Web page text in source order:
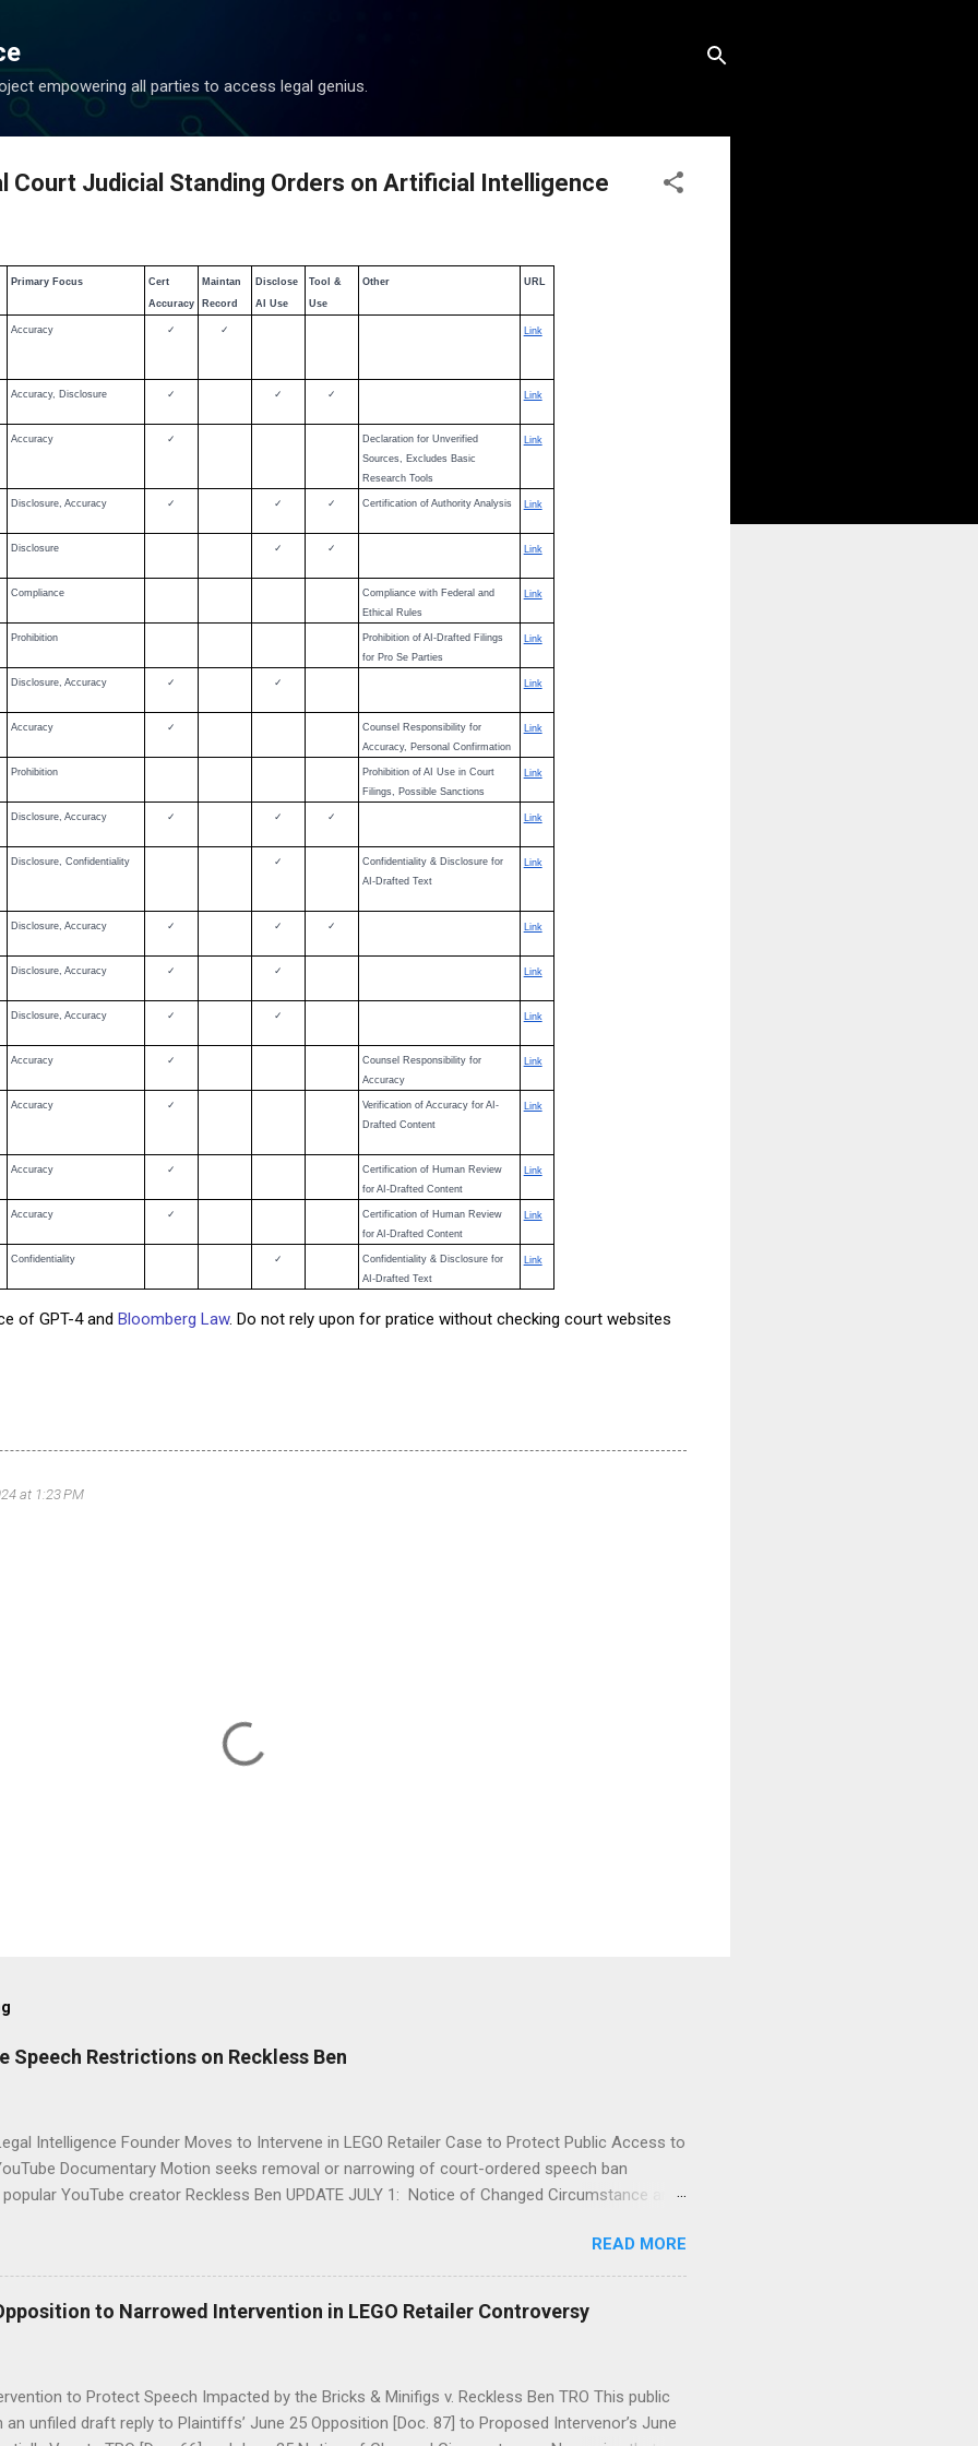
empowering all parties to access legal genius.
Court Judicial Standing Orders on Artificial Intelligence
Primary Focus
Cert
Accuracy
Maintan
Record
Disclose
AI Use
Tool &
Use
Other URL
Accuracy ✓ ✓ Link
Accuracy, Disclosure ✓ ✓ ✓ Link
Accuracy ✓
Declaration for Unverified
Sources, Excludes Basic
Research Tools
Link
Disclosure, Accuracy ✓ ✓ ✓ Certification of Authority Analysis Link
Disclosure ✓ ✓ Link
Compliance
Compliance with Federal and
Ethical Rules
Link
Prohibition
Prohibition of AI-Drafted Filings
for Pro Se Parties
Link
Disclosure, Accuracy ✓ ✓ Link
Accuracy ✓
Counsel Responsibility for
Accuracy, Personal Confirmation
Link
Prohibition
Prohibition of AI Use in Court
Filings, Possible Sanctions
Link
Disclosure, Accuracy ✓ ✓ ✓ Link
Disclosure, Confidentiality ✓
Confidentiality & Disclosure for
AI-Drafted Text
Link
Disclosure, Accuracy ✓ ✓ ✓ Link
Disclosure, Accuracy ✓ ✓ Link
Disclosure, Accuracy ✓ ✓ Link
Accuracy ✓
Counsel Responsibility for
Accuracy
Link
Accuracy ✓
Verification of Accuracy for AI-
Drafted Content
Link
Accuracy ✓
Certification of Human Review
for AI-Drafted Content
Link
Accuracy ✓
Certification of Human Review
for AI-Drafted Content
Link
Confidentiality ✓
Confidentiality & Disclosure for
AI-Drafted Text
Link
of GPT-4 and Bloomberg Law. Do not rely upon for pratice without checking court websites
at 1:23 PM
Speech Restrictions on Reckless Ben
Intelligence Founder Moves to Intervene in LEGO Retailer Case to Protect Public Access to
Documentary Motion seeks removal or narrowing of court-ordered speech ban
YouTube creator Reckless Ben UPDATE JULY 1: Notice of Changed Circumstance and
Intervene is Refiled in Federal Court . UPDATE JUNE 27: Explanatory Reply to Opposition to
. JUNE 11, 2026. UPDATED JULY 1 . CereBel Legal Intelligence founder filed a motion
intervention in the wild legal controversy brewing between LEGO reseller Bricks & Minifigs
video journalist Reckless Ben Schneider which has been sensationalized on YouTube and
READ MORE
to Narrowed Intervention in LEGO Retailer Controversy
to Protect Speech Impacted by the Bricks & Minifigs v. Reckless Ben TRO This public
unfiled draft reply to Plaintiffs’ June 25 Opposition [Doc. 87] to Proposed Intervenor’s June